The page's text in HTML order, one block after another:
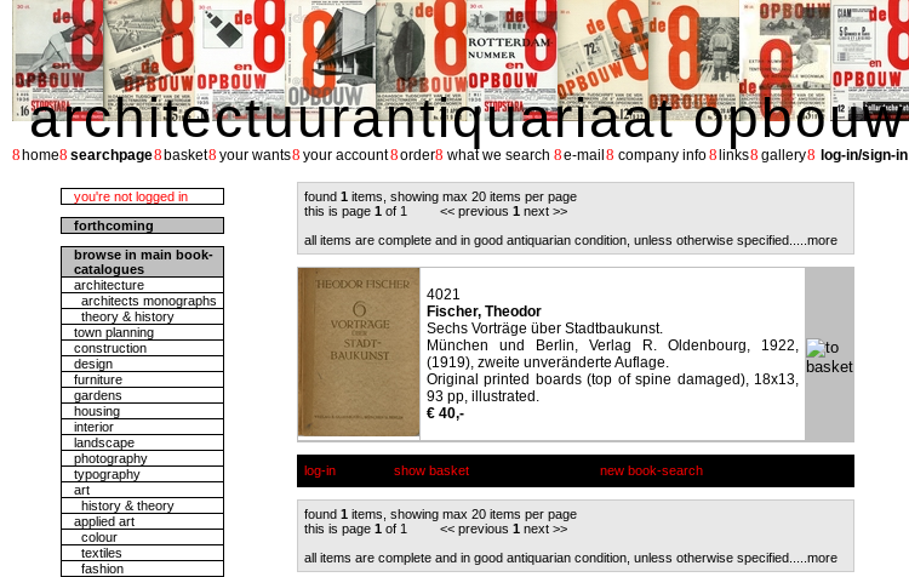
architectuurantiquariaat opbouw
8 home8 searchpage8 basket8 your wants8 your account8order8 what we search 8e-mail 8 company info8 links8 gallery8 log-in/sign-in
you're not logged in
forthcoming
browse in main book-
catalogues
architecture
architects monographs
theory & history
town planning
construction
design
furniture
gardens
housing
interior
landscape
photography
typography
art
history & theory
applied art
colour
textiles
fashion
found 1 items, showing max 20 items per page
this is page 1 of 1 << previous 1 next >>
all items are complete and in good antiquarian condition, unless otherwise specified.
....more
4021
Fischer, Theodor
Sechs Vorträge über Stadtbaukunst.
München und Berlin, Verlag R. Oldenbourg, 1922,
(1919), zweite unveränderte Auflage.
Original printed boards (top of spine damaged), 18x13,
93 pp, illustrated.
€ 40,-
log-in show basket new book-search
found 1 items, showing max 20 items per page
this is page 1 of 1 << previous 1 next >>
all items are complete and in good antiquarian condition, unless otherwise specified.
....more